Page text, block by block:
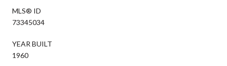
MLS® ID
73345034
YEAR BUILT
1960